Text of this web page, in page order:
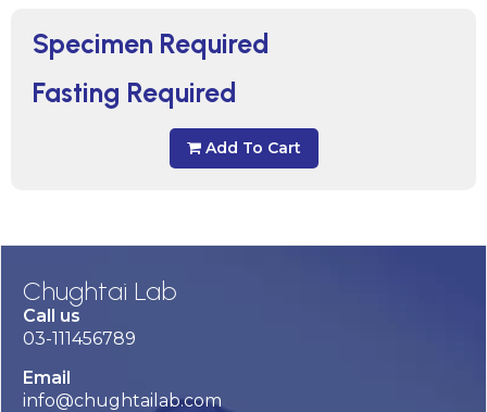
Specimen Required
Fasting Required
Add To Cart
Chughtai Lab
Call us
03-111456789
Email
info@chughtailab.com